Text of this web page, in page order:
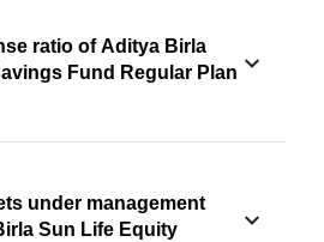
ratio of Aditya Birla
Fund Regular Plan
under management
Sun Life Equity